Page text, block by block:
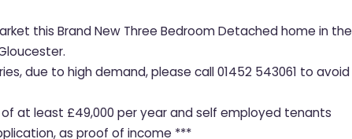
this Brand New Three Bedroom Detached home in the
due to high demand, please call 01452 543061 to avoid
at least £49,000 per year and self employed tenants
as proof of income ***